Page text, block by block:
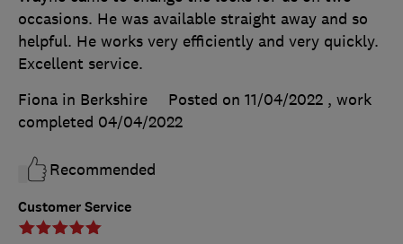
Customer Service
occasions. He was available straight away and so
helpful. He works very efficiently and very quickly.
Excellent service.
Fiona in Berkshire
Posted on 11/04/2022 , work
completed 04/04/2022
Recommended